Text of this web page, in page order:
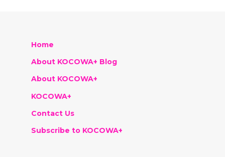
Home
About KOCOWA+ Blog
About KOCOWA+
KOCOWA+
Contact Us
Subscribe to KOCOWA+